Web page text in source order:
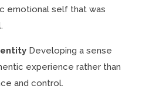
emotional self that was
Developing a sense
experience rather than
and control.